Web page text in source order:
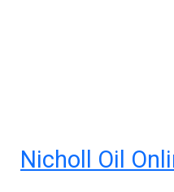
Nicholl Oil